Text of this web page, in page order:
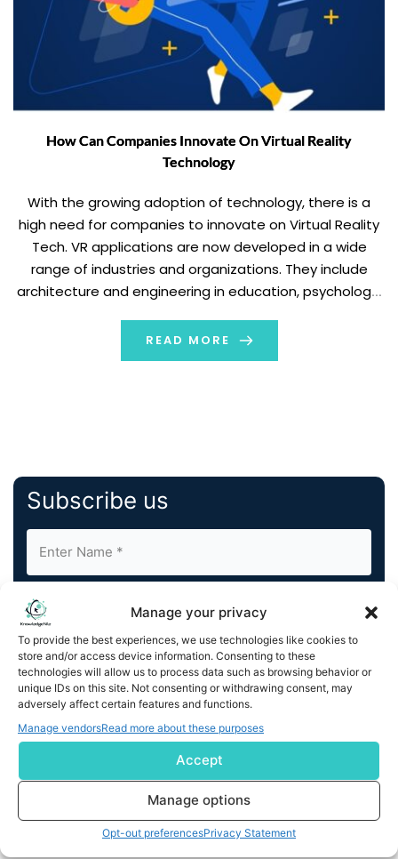
Manage your privacy
To provide the best experiences, we use technologies like cookies to
store and/or access device information. Consenting to these
technologies will allow us to process data such as browsing behavior or
unique IDs on this site. Not consenting or withdrawing consent, may
adversely affect certain features and functions.
Manage vendorsRead more about these purposes
Accept
Manage options
Opt-out preferencesPrivacy Statement
How Can Companies Innovate On Virtual Reality
Technology
With the growing adoption of technology, there is a
high need for companies to innovate on Virtual Reality
Tech. VR applications are now developed in a wide
range of industries and organizations. They include
architecture and engineering in education, psychology,
the gaming and entertainment industries. It […]
READ MORE
Subscribe us
By completing and submitting this form, you understand
and agree to KnowledgeNile processing your acquired
contact information as described in our
You can also update yourEmail Preferences
Unsubscribeat any time.